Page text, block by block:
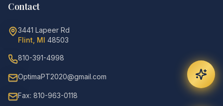
Contact
3441 Lapeer Rd
Flint, MI 48503
810-391-4998
OptimaPT2020@gmail.com
Fax: 810-963-0118